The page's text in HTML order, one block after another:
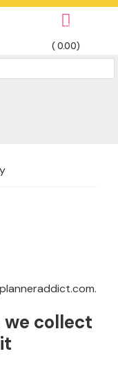
0
(0.00)
collect